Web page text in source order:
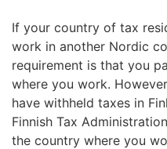
If your country of tax
work in another Nordic
requirement is that you
where you work.
have withheld taxes in
Finnish Tax
the country where you